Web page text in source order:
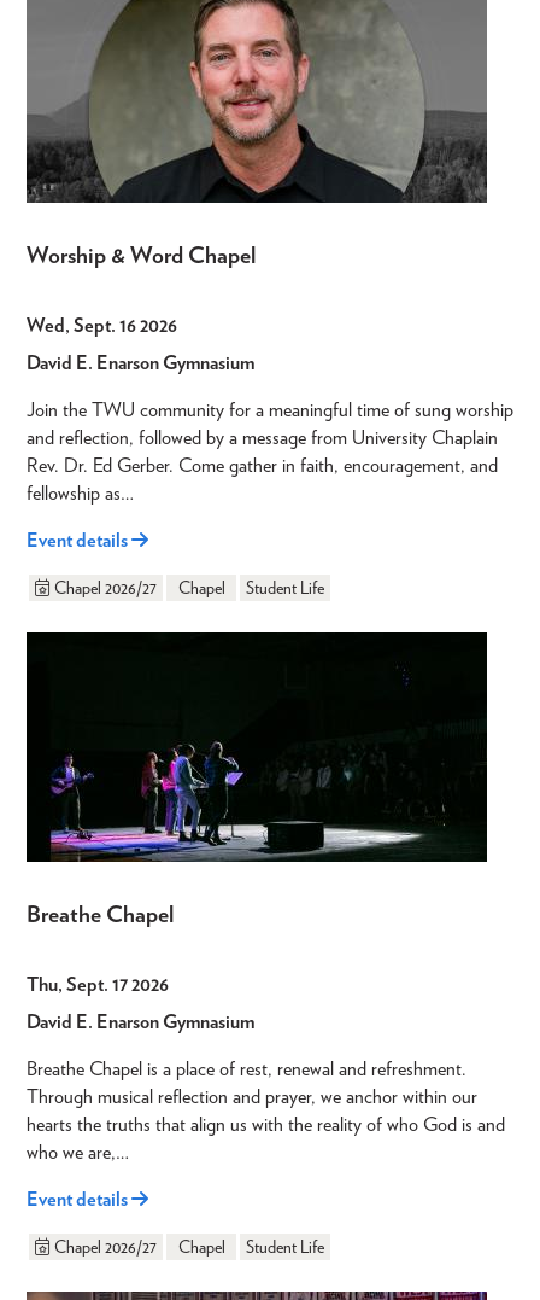
Worship & Word Chapel
Wed, Sept. 16 2026
David E. Enarson Gymnasium
Join the TWU community for a meaningful time of sung worship
and reflection, followed by a message from University Chaplain
Rev. Dr. Ed Gerber. Come gather in faith, encouragement, and
fellowship as…
Event details
Chapel 2026/27 Chapel Student Life
Breathe Chapel
Thu, Sept. 17 2026
David E. Enarson Gymnasium
Breathe Chapel is a place of rest, renewal and refreshment.
Through musical reflection and prayer, we anchor within our
hearts the truths that align us with the reality of who God is and
who we are,…
Event details
Chapel 2026/27 Chapel Student Life